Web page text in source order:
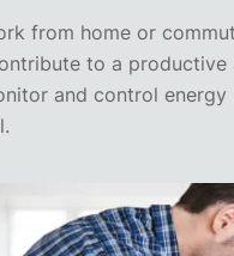
from home or
to a
and control